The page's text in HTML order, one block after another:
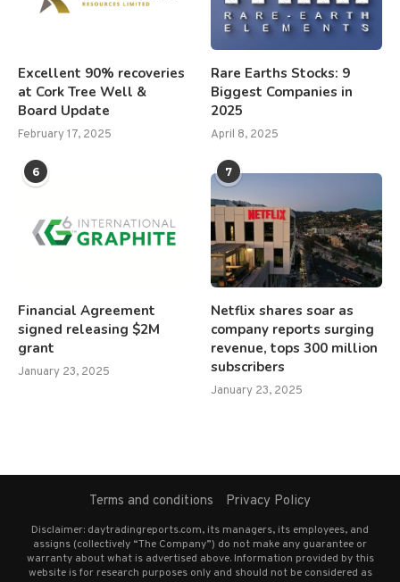
Excellent 90% recoveries
at Cork Tree Well &
Board Update
February 17, 2025
Rare Earths Stocks: 9
Biggest Companies in
2025
April 8, 2025
6
Financial Agreement
signed releasing $2M
grant
January 23, 2025
7
Netflix shares soar as
company reports surging
revenue, tops 300 million
subscribers
January 23, 2025
Terms and conditions Privacy Policy
Disclaimer: daytradingreports.com, its managers, its employees, and
assigns (collectively “The Company”) do not make any guarantee or
warranty about what is advertised above. Information provided by this
website is for research purposes only and should not be considered as